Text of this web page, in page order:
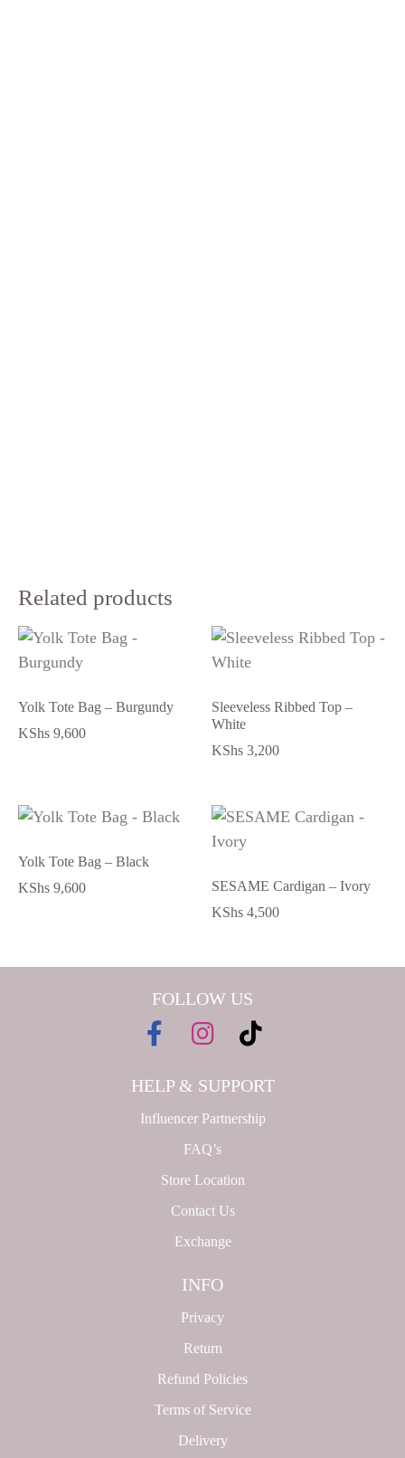
Related products
Yolk Tote Bag – Burgundy
KShs 9,600
Sleeveless Ribbed Top –
White
KShs 3,200
Yolk Tote Bag – Black
KShs 9,600
SESAME Cardigan – Ivory
KShs 4,500
FOLLOW US
HELP & SUPPORT
Influencer Partnership
FAQ’s
Store Location
Contact Us
Exchange
INFO
Privacy
Return
Refund Policies
Terms of Service
Delivery